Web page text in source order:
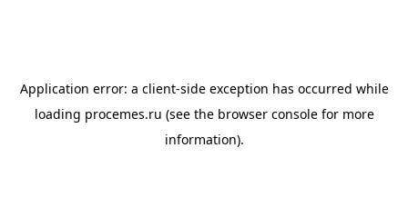
Application error: a client-side exception has occurred while
loading procemes.ru (see the browser consolefor more
information).